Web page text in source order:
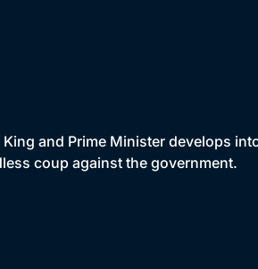
and Prime Minister develops
coup against the government.